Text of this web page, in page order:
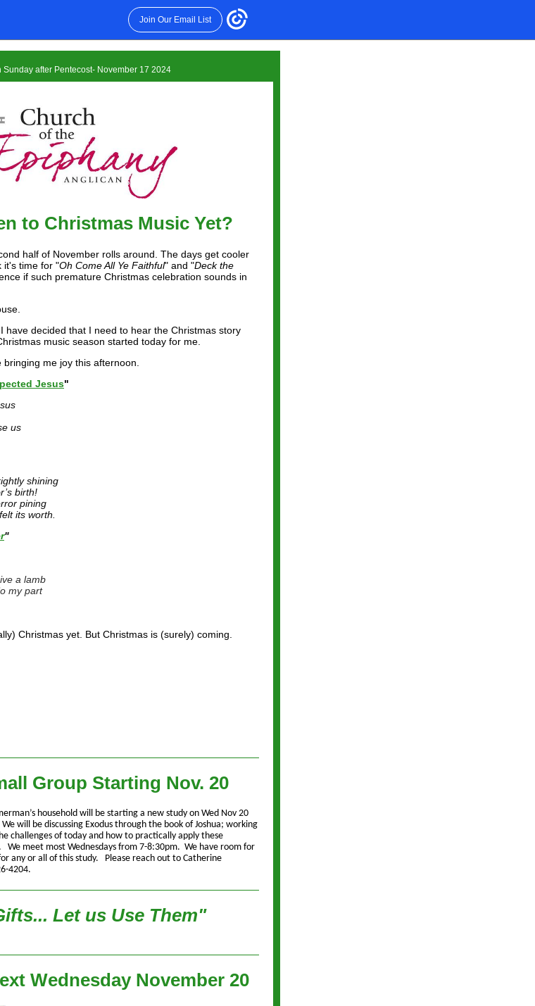
Join Our Email List
Sunday after Pentecost- November 17 2024
to Christmas Music Yet?
half of November rolls around. The days get cooler
it's time for "Oh Come All Ye Faithful" and "Deck the
if such premature Christmas celebration sounds in
have decided that I need to hear the Christmas story
music season started today for me.
me joy this afternoon.
Jesus"
us
shining
birth!
pining
its worth.
"
a lamb
my part
Christmas yet. But Christmas is (surely) coming.
Group Starting Nov. 20
household will be starting a new study on Wed Nov 20
will be discussing Exodus through the book of Joshua; working
challenges of today and how to practically apply these
meet most Wednesdays from 7-8:30pm. We have room for
any or all of this study. Please reach out to Catherine
4204.
Let us Use Them"
Wednesday November 20